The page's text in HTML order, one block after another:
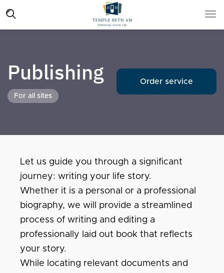
Publishing
For all sites
Order service
Let us guide you through a significant
journey: writing your life story.
Whether it is a personal or a professional
biography, we will provide a streamlined
process of writing and editing a
professionally laid out book that reflects
your story.
While locating relevant documents and